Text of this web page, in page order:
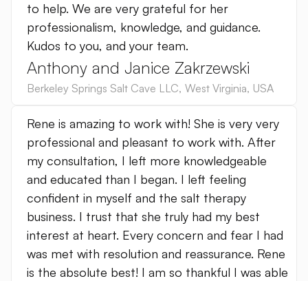
Rene is amazing to work with! She is very very
professional and pleasant to work with. After
my consultation, I left more knowledgeable
and educated than I began. I left feeling
confident in myself and the salt therapy
business. I trust that she truly had my best
interest at heart. Every concern and fear I had
was met with resolution and reassurance. Rene
is the absolute best! I am so thankful I was able
to help. We are very grateful for her
professionalism, knowledge, and guidance.
Kudos to you, and your team.
Anthony and Janice Zakrzewski
Berkeley Springs Salt Cave LLC, West Virginia, USA